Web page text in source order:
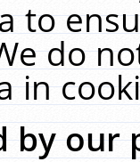
to
do
in
by our